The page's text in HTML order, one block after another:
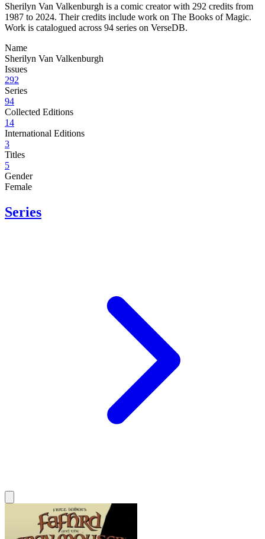
Sherilyn Van Valkenburgh is a comic creator with 292 credits from
1987 to 2024. Their credits include work on The Books of Magic.
Work is catalogued across 94 series on VerseDB.
Name
Sherilyn Van Valkenburgh
Issues
292
Series
94
Collected Editions
14
International Editions
3
Titles
5
Gender
Female
Series